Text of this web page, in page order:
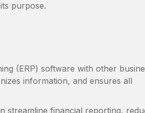
purpose.
(ERP) software with other
information, and ensures all
streamline financial reporting,